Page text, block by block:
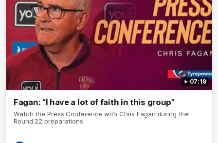
07:19
Fagan: “I have a lot of faith in this group”
Watch the Press Conference with Chris Fagan during the
Round 22 preparations